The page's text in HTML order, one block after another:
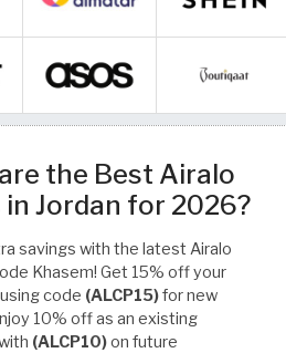
the Best Airalo
in Jordan for 2026?
savings with the latest Airalo
Khasem! Get 15% off your
code (ALCP15)for new
10% off as an existing
(ALCP10)on future